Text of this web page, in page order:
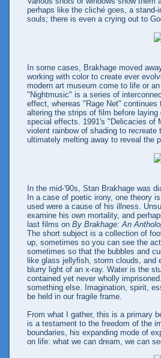
perhaps like the cliché goes, a
souls; there is even a crying out to
In some cases, Brakhage moved
working with color to create ever
modern art museum come to life or
"Nightmusic" is a series of
effect, whereas "Rage Net" continues
altering the strips of film before
special effects. 1991's "Delicacies of
violent rainbow of shading to
ultimately melting away to reveal the
In the mid-'90s, Stan Brakhage was
In a case of poetic irony, one theory
used were a cause of his illness.
examine his own mortality, and
last films on By Brakhage: An
The short subject is a collection of
up, sometimes so you can see the
sometimes so that the bubbles and
like glass jellyfish, storm clouds, and
blurry light of an x-ray. Water is the
contained yet never wholly
something else. Imagination, spirit,
be held in our fragile frame.
From what I gather, this is a primary
is a testament to the freedom of the
boundaries, his expanding mode of
on life: what we can dream, we can